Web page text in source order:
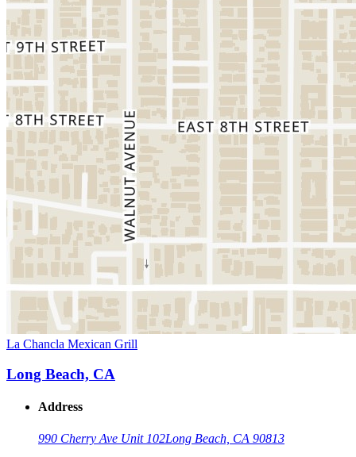
La Chancla Mexican Grill
Long Beach, CA
Address
990 Cherry Ave Unit 102Long Beach, CA 90813